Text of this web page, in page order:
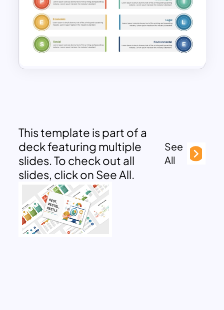
This template is part of a
deck featuring multiple
slides. To check out all
slides, click on See All.
See
All